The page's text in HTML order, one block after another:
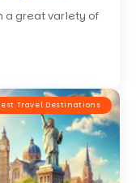
a great variety of
Travel Destinations